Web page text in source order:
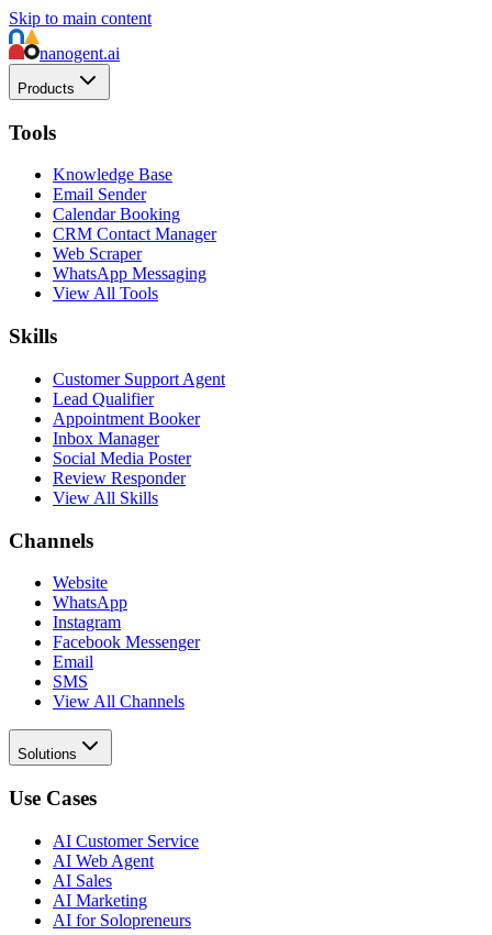
Skip to main content
nanogent.ai
Products
Tools
Knowledge Base
Email Sender
Calendar Booking
CRM Contact Manager
Web Scraper
WhatsApp Messaging
View All Tools
Skills
Customer Support Agent
Lead Qualifier
Appointment Booker
Inbox Manager
Social Media Poster
Review Responder
View All Skills
Channels
Website
WhatsApp
Instagram
Facebook Messenger
Email
SMS
View All Channels
Solutions
Use Cases
AI Customer Service
AI Web Agent
AI Sales
AI Marketing
AI for Solopreneurs